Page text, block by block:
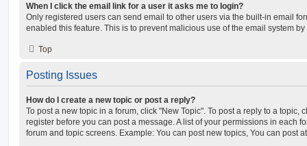
When I click the email link for a user it asks me to login?
Only registered users can send email to other users via the built-in email
enabled this feature. This is to prevent malicious use of the email system
Top
Posting Issues
How do I create a new topic or post a reply?
To post a new topic in a forum, click "New Topic". To post a reply to a topic,
register before you can post a message. A list of your permissions in each
forum and topic screens. Example: You can post new topics, You can post